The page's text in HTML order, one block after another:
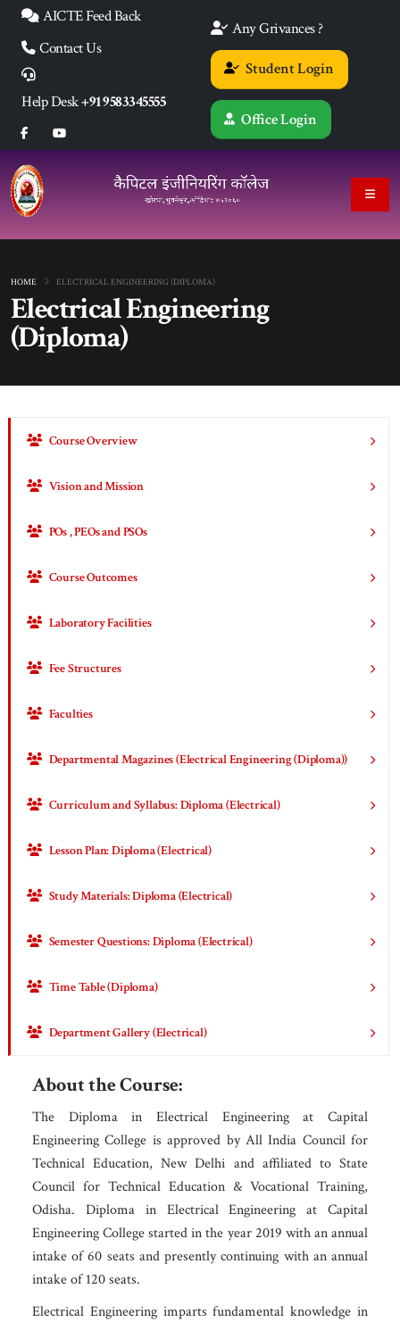
AICTE Feed Back
Contact Us
Help Desk+91 9583345555
Any Grivances ?
Student Login
Office Login
Electrical Engineering
(Diploma)
HOME ELECTRICAL ENGINEERING (DIPLOMA)
Course Overview
Vision and Mission
POs , PEOs and PSOs
Course Outcomes
Laboratory Facilities
Fee Structures
Faculties
Departmental Magazines (Electrical Engineering (Diploma))
Curriculum and Syllabus: Diploma (Electrical)
Lesson Plan: Diploma (Electrical)
Study Materials: Diploma (Electrical)
Semester Questions: Diploma (Electrical)
Time Table (Diploma)
Department Gallery (Electrical)
About the Course:
The Diploma in Electrical Engineering at Capital
Engineering College is approved by All India Council for
Technical Education, New Delhi and affiliated to State
Council for Technical Education & Vocational Training,
Odisha. Diploma in Electrical Engineering at Capital
Engineering College started in the year 2019 with an annual
intake of 60 seats and presently continuing with an annual
intake of 120 seats.
Electrical Engineering imparts fundamental knowledge in